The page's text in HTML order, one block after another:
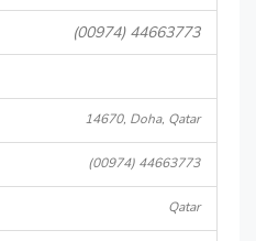
(00974) 44663773
14670, Doha, Qatar
(00974) 44663773
Qatar